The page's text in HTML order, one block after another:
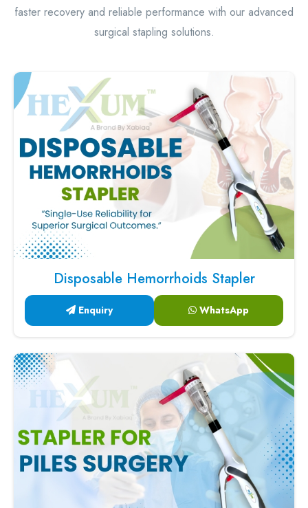
faster recovery and reliable performance with our advanced
surgical stapling solutions.
Disposable Hemorrhoids Stapler
Enquiry WhatsApp